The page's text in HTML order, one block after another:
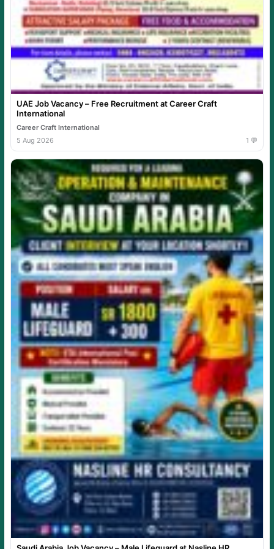
UAE Job Vacancy – Free Recruitment at Career Craft
International
Career Craft International
5 Aug 2026
1 💬